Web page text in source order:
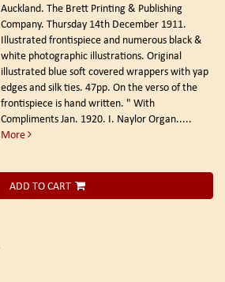
Auckland. The Brett Printing & Publishing
Company. Thursday 14th December 1911.
Illustrated frontispiece and numerous black &
white photographic illustrations. Original
illustrated blue soft covered wrappers with yap
edges and silk ties. 47pp. On the verso of the
frontispiece is hand written. " With
Compliments Jan. 1920. I. Naylor Organ.....
More
ADD TO CART